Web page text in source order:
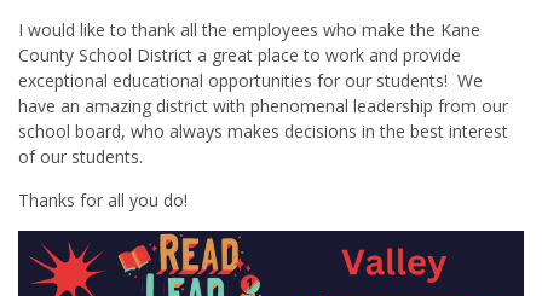
I would like to thank all the employees who make the Kane
County School District a great place to work and provide
exceptional educational opportunities for our students! We
have an amazing district with phenomenal leadership from our
school board, who always makes decisions in the best interest
of our students.
Thanks for all you do!